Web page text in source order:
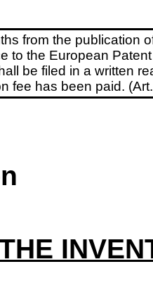
from the publication
to the European
be filed in a written
fee has been paid.